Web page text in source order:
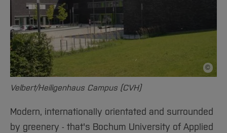
©
Picture
Velbert/Heiligenhaus Campus (CVH)
Modern, internationally orientated and surrounded
by greenery - that's Bochum University of Applied